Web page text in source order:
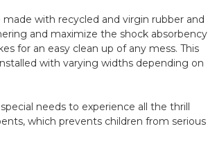
with recycled and virgin rubber and
and maximize the shock absorbency
for an easy clean up of any mess. This
with varying widths depending on
needs to experience all the thrill
which prevents children from serious